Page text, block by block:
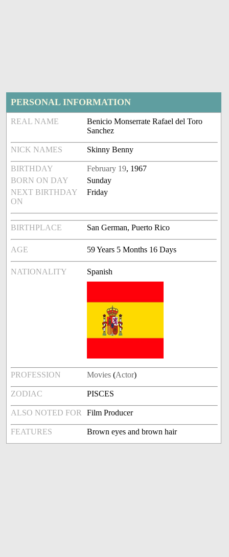
PERSONAL INFORMATION
REAL NAME
Benicio Monserrate Rafael del Toro
Sanchez
NICK NAMES Skinny Benny
BIRTHDAY February 19, 1967
BORN ON DAY
Sunday
NEXT BIRTHDAY
ON
Friday
BIRTHPLACE San German, Puerto Rico
AGE 59 Years 5 Months 16 Days
NATIONALITY Spanish
PROFESSION Movies (Actor)
ZODIAC PISCES
ALSO NOTED FOR Film Producer
FEATURES Brown eyes and brown hair